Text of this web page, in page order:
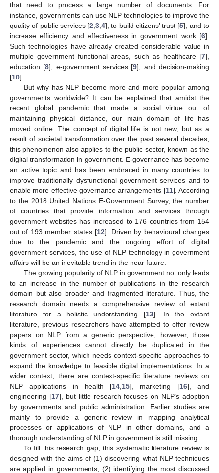
that need to process a large number of documents. For
instance, governments can use NLP technologies to improve the
quality of public services [2 ,3 ,4], to build citizens’ trust [5], and to
increase efficiency and effectiveness in government work [6].
Such technologies have already created considerable value in
multiple government functional areas, such as healthcare [7],
education [8], e-government services [9], and decision-making
[10].
But why has NLP become more and more popular among
governments worldwide? It can be explained that amidst the
recent global pandemic that made a social virtue out of
maintaining physical distance, our main domain of life has
moved online. The concept of digital life is not new, but as a
result of societal transformation over the past several decades,
this phenomenon also applies to the public sector, known as the
digital transformation in government. E-governance has become
an active topic and has been embraced in many countries to
improve traditionally dysfunctional government services and to
enable more effective governance arrangements [11]. According
to the 2018 United Nations E-Government Survey, the number
of countries that provide information and services through
government websites has increased to 176 countries from 154
out of 193 member states [12]. Driven by behavioural changes
due to the pandemic and the ongoing effort of digital
government services, the use of NLP technology in government
affairs will be an inevitable trend in the near future.
The growing popularity of NLP in government not only leads
to an increase in the number of publications in the research
domain but also broader and fragmented literature. Thus, the
research domain needs a comprehensive review of extant
literature for a holistic understanding [13]. In the extant
literature, previous researchers have attempted to offer review
papers on NLP from a generic perspective; however, those
kinds of experiences cannot directly be duplicated in the
government sector, which needs context-specific approaches to
expand the knowledge to feasible digital implementations. In a
wider context, there are context-specific literature reviews on
NLP applications in health [14 15], marketing [16], and
engineering [17], but little research focuses on NLP’s adoption
by governments and public administration. Earlier studies are
mainly to provide a generic review in mapping analytical
processes or applications of NLP in other domains, and a
thorough understanding of NLP in government is still missing.
To fill this research gap, this systematic literature review is
designed with the aims of (1) discovering what NLP techniques
are applied in governments, (2) identifying the most discussed